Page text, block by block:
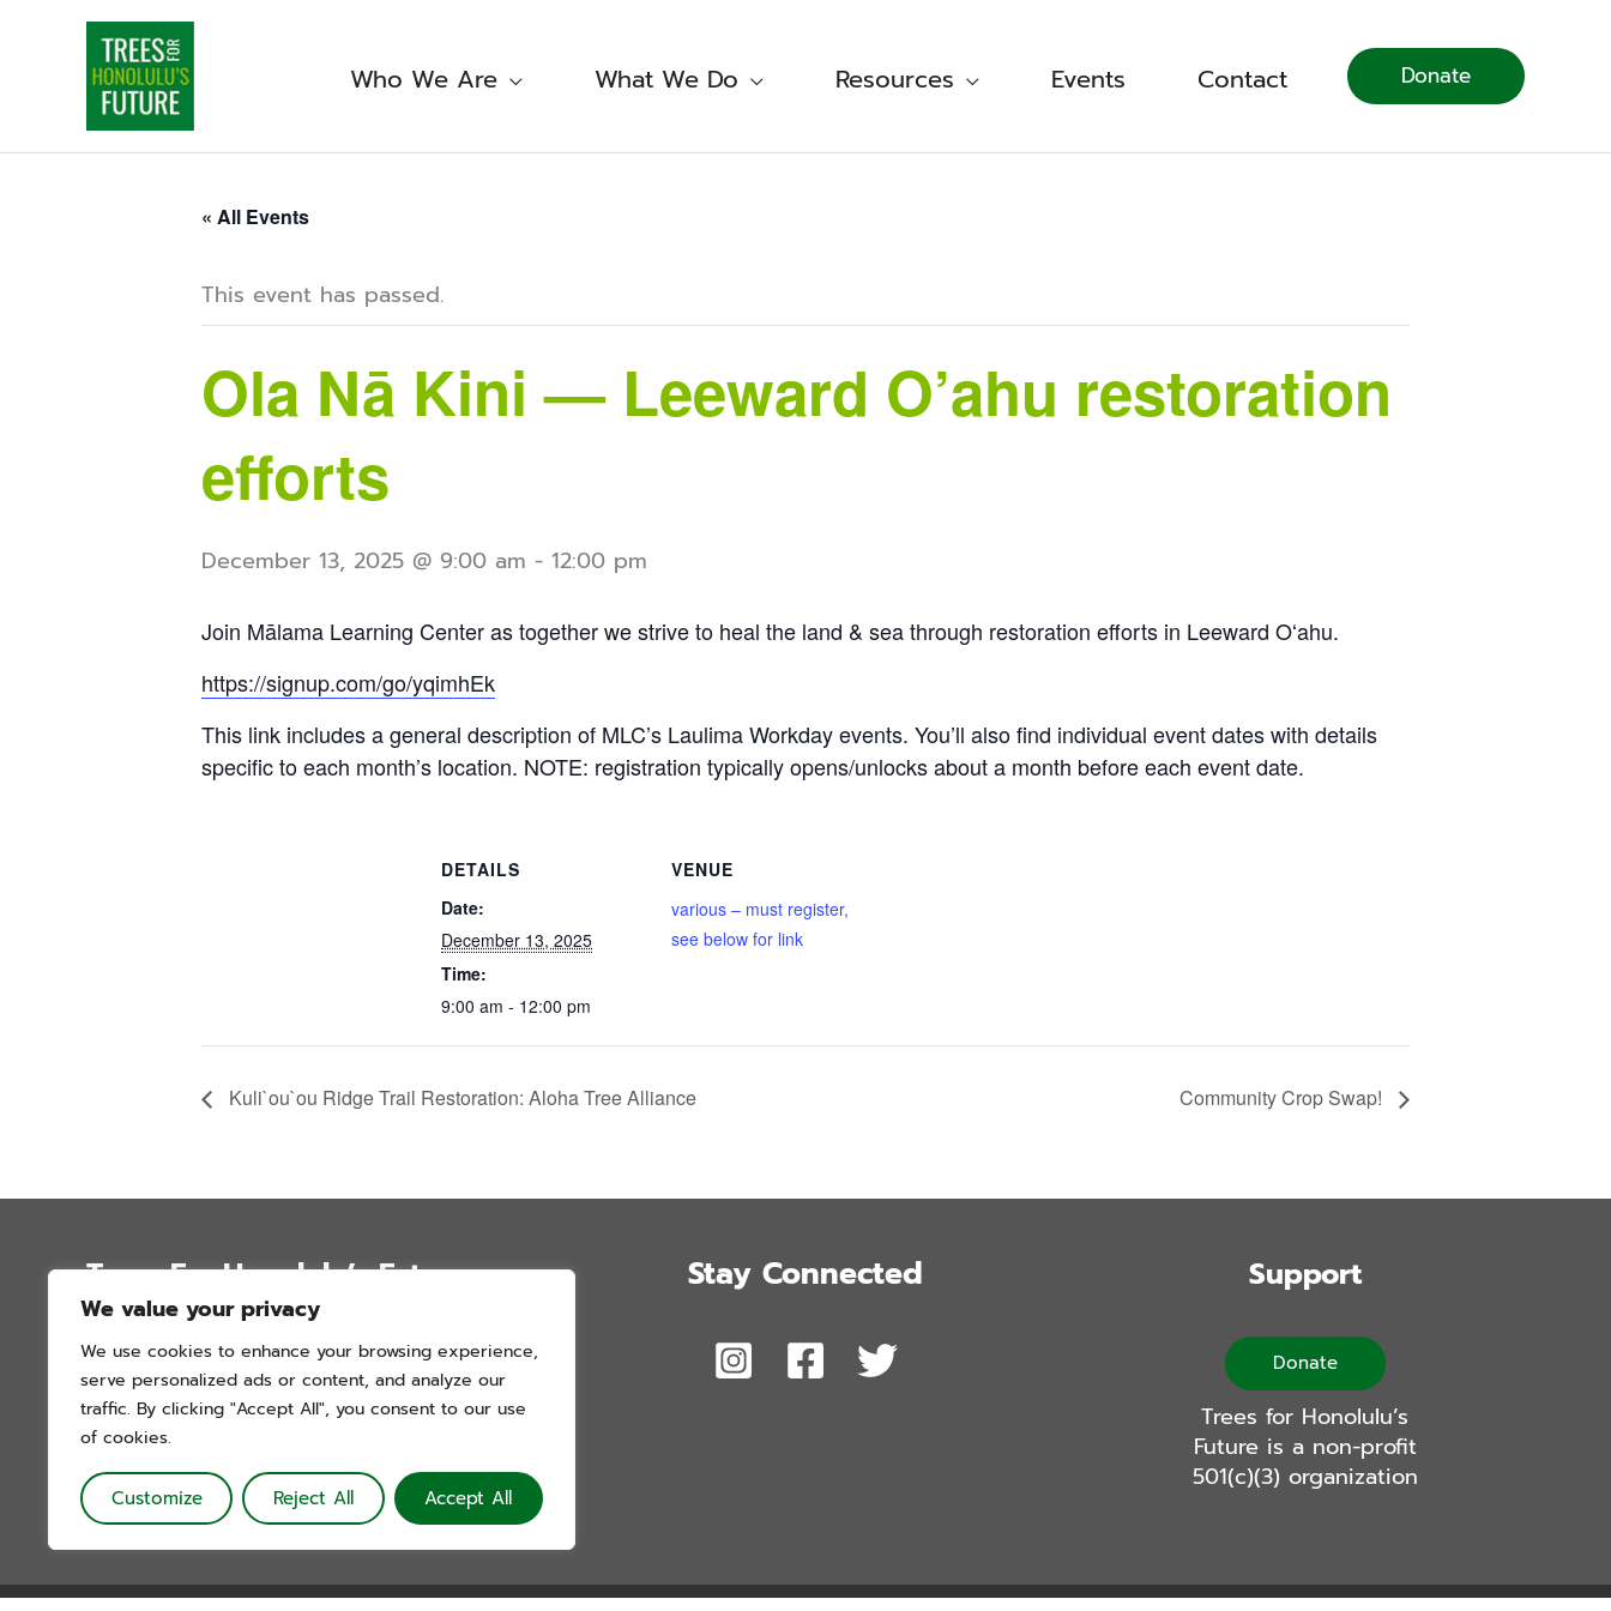
We value your privacy
We use cookies to enhance your browsing experience,
serve personalized ads or content, and analyze our
traffic. By clicking "Accept All", you consent to our use
of cookies.
Customize Reject All Accept All
Who We Are What We Do Resources Events Contact Donate
« All Events
This event has passed.
Ola Nā Kini — Leeward O’ahu restoration
efforts
December 13, 2025 @ 9:00 am - 12:00 pm
Join Mālama Learning Center as together we strive to heal the land & sea through restoration efforts in Leeward Oʻahu.
https://signup.com/go/yqimhEk
This link includes a general description of MLC’s Laulima Workday events. You’ll also find individual event dates with details
specific to each month’s location. NOTE: registration typically opens/unlocks about a month before each event date.
DETAILS
Date:
December 13, 2025
Time:
9:00 am - 12:00 pm
VENUE
various – must register,
see below for link
Kuli`ou`ou Ridge Trail Restoration: Aloha Tree Alliance Community Crop Swap!
Trees For Honolulu’s Future
P.O. Box 12051
Honolulu, Hawai’i 96828
info@treesforhonolulu.org
Stay Connected Support
Donate
Trees for Honolulu’s
Future is a non-profit
501(c)(3) organization